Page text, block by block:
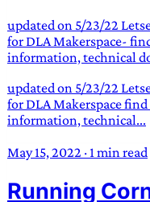
updated on 5/23/22
for DLA Makerspace-
information, technical
updated on 5/23/22
for DLA Makerspace
information, technical...
May 15, 2022 · 1 min read
Running